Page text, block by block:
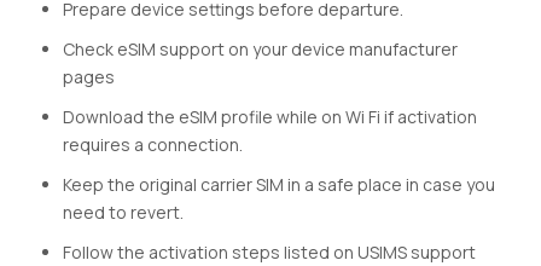
Prepare device settings before departure.
Check eSIM support on your device manufacturer
pages
Download the eSIM profile while on Wi Fi if activation
requires a connection.
Keep the original carrier SIM in a safe place in case you
need to revert.
Follow the activation steps listed on USIMS support